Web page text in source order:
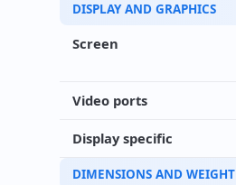
DISPLAY AND GRAPHICS
Screen
Video ports
Display specific
DIMENSIONS AND WEIGHT